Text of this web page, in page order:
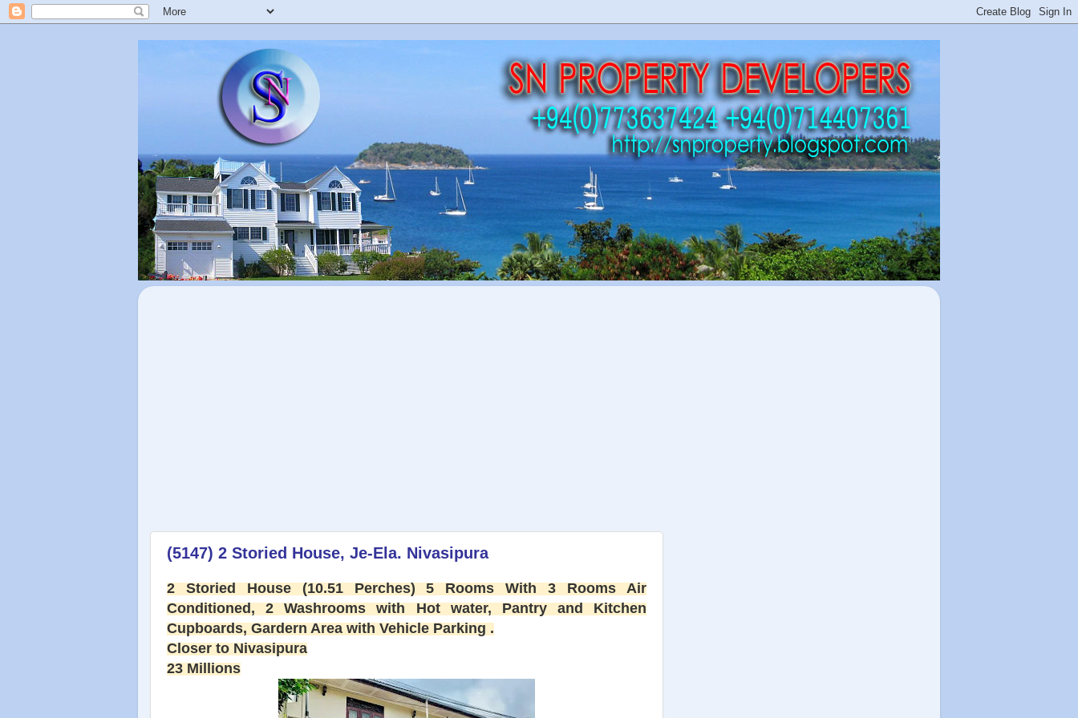
(5147) 2 Storied House, Je-Ela. Nivasipura
2 Storied House (10.51 Perches) 5 Rooms With 3 Rooms Air
Conditioned, 2 Washrooms with Hot water, Pantry and Kitchen
Cupboards, Gardern Area with Vehicle Parking .
Closer to Nivasipura
23 Millions